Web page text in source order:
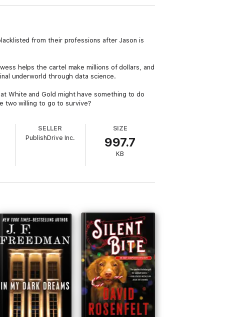
from their professions after Jason is
helps the cartel make millions of dollars, and
underworld through data science.
White and Gold might have something to do
two willing to go to survive?
SELLER
PublishDrive Inc.
SIZE
997.7
KB